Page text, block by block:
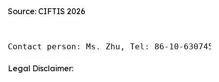
Source: CIFTIS 2026
Contact person: Ms. Zhu, Tel: 86-10-
Legal Disclaimer: